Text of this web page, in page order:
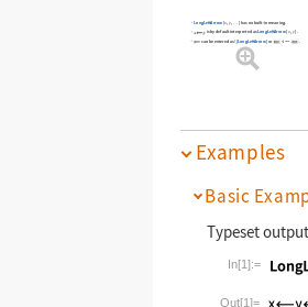
LongLeftArrow [x y ] has no built-in meaning.
is by default interpreted as LongLeftArrow x, y .
can be entered as\[LongLeftArrow]or <--
Examples
Basic
Typeset
In[1]:=
Wolfram
Out[1]=